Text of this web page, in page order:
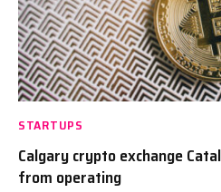
STARTUPS
Calgary crypto exchange
from operating